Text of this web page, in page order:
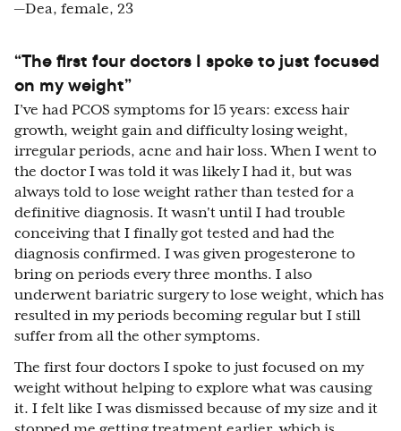
—Dea, female, 23
“The first four doctors I spoke to just focused
on my weight”
I’ve had PCOS symptoms for 15 years: excess hair
growth, weight gain and difficulty losing weight,
irregular periods, acne and hair loss. When I went to
the doctor I was told it was likely I had it, but was
always told to lose weight rather than tested for a
definitive diagnosis. It wasn't until I had trouble
conceiving that I finally got tested and had the
diagnosis confirmed. I was given progesterone to
bring on periods every three months. I also
underwent bariatric surgery to lose weight, which has
resulted in my periods becoming regular but I still
suffer from all the other symptoms.
The first four doctors I spoke to just focused on my
weight without helping to explore what was causing
it. I felt like I was dismissed because of my size and it